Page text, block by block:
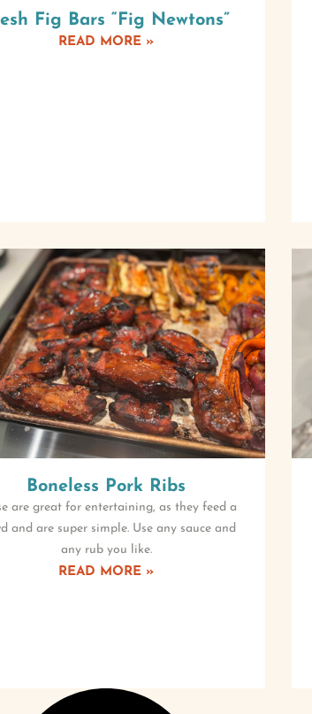
Fig Bars “Fig Newtons”
READ MORE »
Boneless Pork Ribs
are great for entertaining, as they feed a
and are super simple. Use any sauce and
any rub you like.
READ MORE »